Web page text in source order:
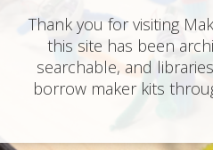
n
e
Thank you for visiting
this site has been
searchable, and
borrow maker kits